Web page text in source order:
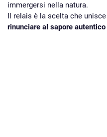
immergersi nella natura.
Il relais è la scelta che unisce
rinunciare al sapore autentico